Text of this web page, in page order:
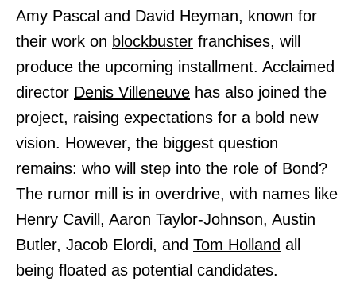
Amy Pascal and David Heyman, known for
their work on blockbuster franchises, will
produce the upcoming installment. Acclaimed
director Denis Villeneuve has also joined the
project, raising expectations for a bold new
vision. However, the biggest question
remains: who will step into the role of Bond?
The rumor mill is in overdrive, with names like
Henry Cavill, Aaron Taylor-Johnson, Austin
Butler, Jacob Elordi, and Tom Holland all
being floated as potential candidates.